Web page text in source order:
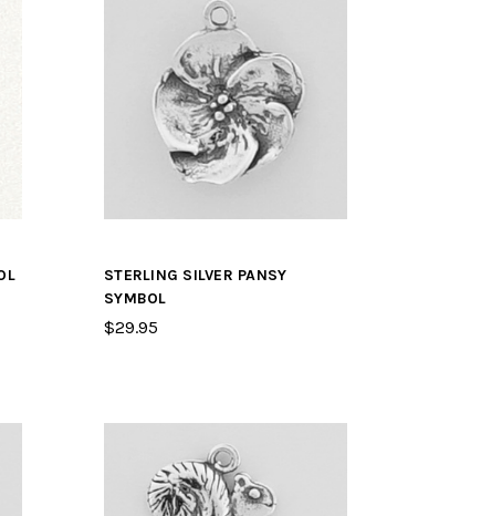
STERLING SILVER PANSY
SYMBOL
$29.95